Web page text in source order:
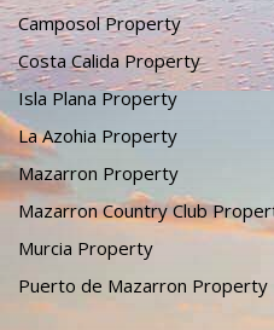
Camposol Property
Costa Calida Property
Isla Plana Property
La Azohia Property
Mazarron Property
Mazarron Country Club
Murcia Property
Puerto de Mazarron Property